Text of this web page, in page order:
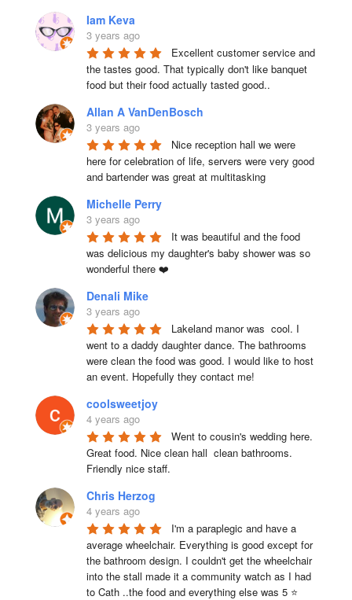
Iam Keva
3 years ago
Excellent customer service and
the tastes good. That typically don't like banquet
food but their food actually tasted good..
Allan A VanDenBosch
3 years ago
Nice reception hall we were
here for celebration of life, servers were very good
and bartender was great at multitasking
Michelle Perry
3 years ago
It was beautiful and the food
was delicious my daughter's baby shower was so
wonderful there ❤️
Denali Mike
3 years ago
Lakeland manor was  cool. I
went to a daddy daughter dance. The bathrooms
were clean the food was good. I would like to host
an event. Hopefully they contact me!
coolsweetjoy
4 years ago
Went to cousin's wedding here.
Great food. Nice clean hall  clean bathrooms.
Friendly nice staff.
Chris Herzog
4 years ago
I'm a paraplegic and have a
average wheelchair. Everything is good except for
the bathroom design. I couldn't get the wheelchair
into the stall made it a community watch as I had
to Cath ..the food and everything else was 5 ⭐